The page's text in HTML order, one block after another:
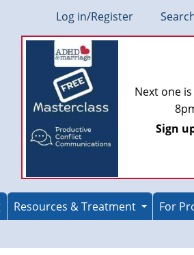
Log in/Register
Next one
Sign
Resources & Treatment
For